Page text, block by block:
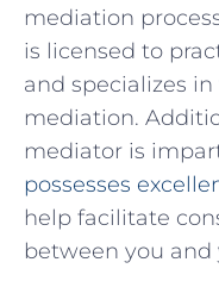
mediation
is licensed to
and⁢ specializes
mediation.
mediator is
possesses
help facilitate
between ⁤you and